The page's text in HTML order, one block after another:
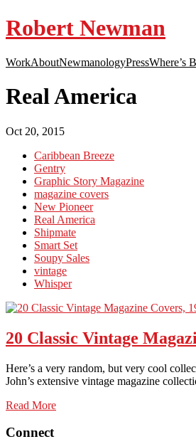
Robert Newman
WorkAboutNewmanologyPressWhere’s
Real America
Oct 20, 2015
Caribbean Breeze
Gentry
Graphic Story Magazine
magazine covers
New Pioneer
Real America
Shipmate
Smart Set
Soupy Sales
vintage
Whisper
20 Classic Vintage
Here’s a very random, but very cool
John’s extensive vintage magazine
Read More
Connect